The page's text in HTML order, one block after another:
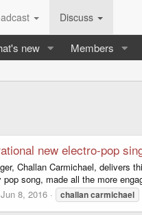
Discuss
new Members
new electro-pop
Challan Carmichael, delivers
song, made all the more
Jun 8, 2016 challancarmichael